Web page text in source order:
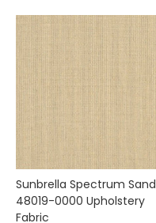
h
c
o
m
Sunbrella Spectrum Sand
48019-0000 Upholstery
Fabric